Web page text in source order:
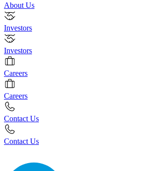
About Us
Investors
Investors
Careers
Careers
Contact Us
Contact Us